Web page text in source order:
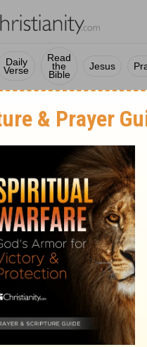
Daily
Verse
Read
the
Bible
Jesus
Bible
of the Bible Joshua